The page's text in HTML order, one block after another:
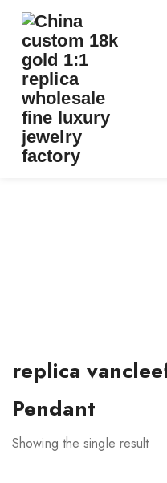
replica
Pendant
Showing the single result